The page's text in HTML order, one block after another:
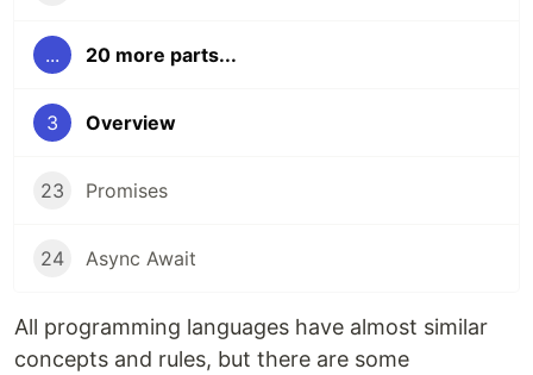
... 20 more parts...
3 Overview
23 Promises
24 Async Await
All programming languages have almost similar
concepts and rules, but there are some